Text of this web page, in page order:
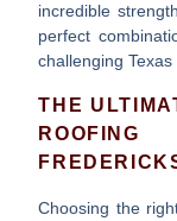
incredible
perfect
challenging Texas
THE
Choosing the